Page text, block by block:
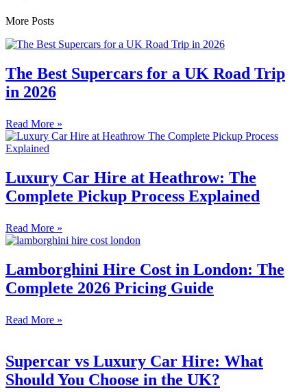
More Posts
The Best Supercars for a UK Road Trip
in 2026
Read More »
Luxury Car Hire at Heathrow: The
Complete Pickup Process Explained
Read More »
Lamborghini Hire Cost in London: The
Complete 2026 Pricing Guide
Read More »
Supercar vs Luxury Car Hire: What
Should You Choose in the UK?